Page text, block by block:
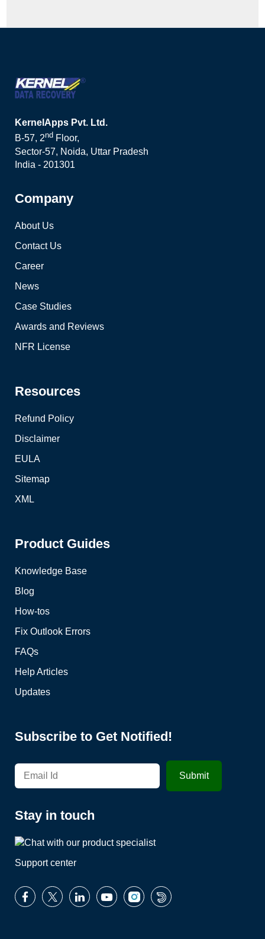
KernelApps Pvt. Ltd.
B-57, 2nd Floor,
Sector-57, Noida, Uttar Pradesh
India - 201301
Company
About Us
Contact Us
Career
News
Case Studies
Awards and Reviews
NFR License
Resources
Refund Policy
Disclaimer
EULA
Sitemap
XML
Product Guides
Knowledge Base
Blog
How-tos
Fix Outlook Errors
FAQs
Help Articles
Updates
Subscribe to Get Notified!
Stay in touch
Support center